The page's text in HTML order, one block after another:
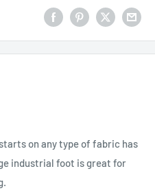
on any type of fabric has
industrial foot is great for